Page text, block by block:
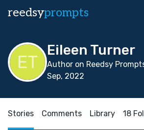
reedsyprompts
Eileen Turner
Author on Reedsy
Sep, 2022
Stories Comments Library 18